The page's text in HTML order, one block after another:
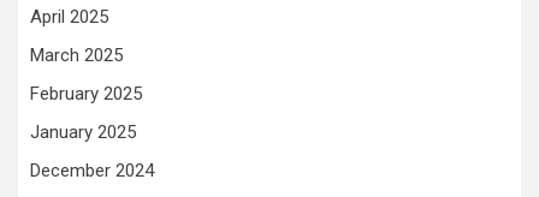
April 2025
March 2025
February 2025
January 2025
December 2024